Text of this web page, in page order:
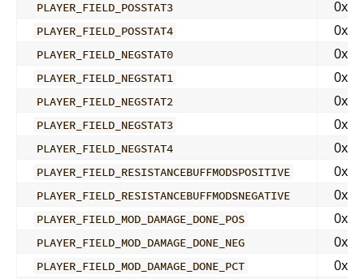
PLAYER_FIELD_POSSTAT3
PLAYER_FIELD_POSSTAT4
PLAYER_FIELD_NEGSTAT0
PLAYER_FIELD_NEGSTAT1
PLAYER_FIELD_NEGSTAT2
PLAYER_FIELD_NEGSTAT3
PLAYER_FIELD_NEGSTAT4
PLAYER_FIELD_RESISTANCEBUFFMODSPOSITIVE
PLAYER_FIELD_RESISTANCEBUFFMODSNEGATIVE
PLAYER_FIELD_MOD_DAMAGE_DONE_POS
PLAYER_FIELD_MOD_DAMAGE_DONE_NEG
PLAYER_FIELD_MOD_DAMAGE_DONE_PCT